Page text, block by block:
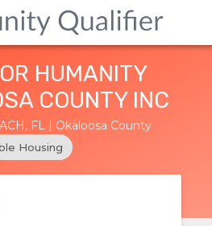
HUMANITY
COUNTY INC
FL | Okaloosa County
Housing